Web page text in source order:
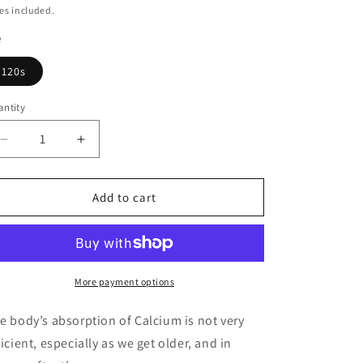
g
o
n
included.
120s
Decrease
quantity
for
400mg
Increase
quantity
for
Calcium
400mg
Add to cart
More payment options
body’s absorption of Calcium is not very
especially as we get older, and in